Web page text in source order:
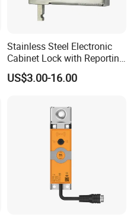
Stainless Steel Electronic
Cabinet Lock with Reporting
for Electronic Lockers
US$3.00-16.00